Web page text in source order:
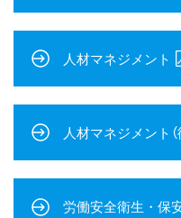
人材マネジメント
人材マネジメント
労働安全衛生・保